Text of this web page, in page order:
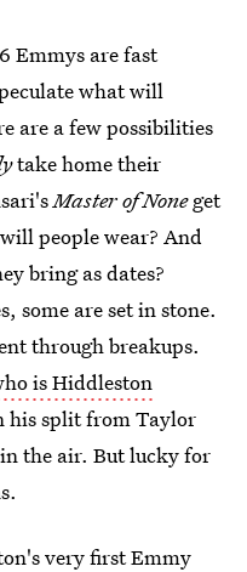
Emmys are fast
what will
are a few possibilities
take home their
Master of Noneget
people wear? And
bring as dates?
some are set in stone.
through breakups.
is Hiddleston
his split from Taylor
the air. But lucky for
very first Emmy